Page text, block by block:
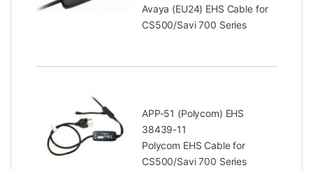
Avaya (EU24) EHS Cable for
CS500/Savi 700 Series
APP-51 (Polycom) EHS
38439-11
Polycom EHS Cable for
CS500/Savi 700 Series